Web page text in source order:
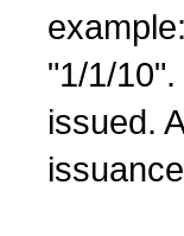
"1/1/
issued.